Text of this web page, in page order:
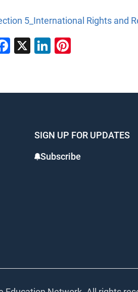
5_International Rights and
Facebook
X LinkedIn
SIGN UP FOR UPDATES
Subscribe